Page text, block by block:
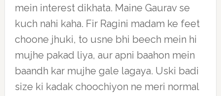
mein interest dikhata. Maine Gaurav se
kuch nahi kaha. Fir Ragini madam ke feet
choone jhuki, to usne bhi beech mein hi
mujhe pakad liya, aur apni baahon mein
baandh kar mujhe gale lagaya. Uski badi
size ki kadak choochiyon ne meri normal